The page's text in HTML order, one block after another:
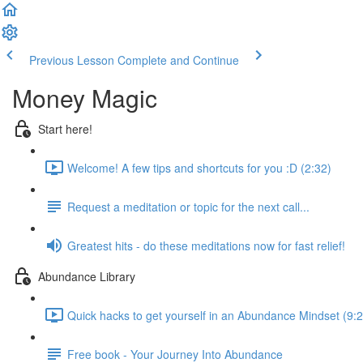
Previous Lesson Complete and Continue
Money Magic
Start here!
Welcome! A few tips and shortcuts for you :D (2:32)
Request a meditation or topic for the next call...
Greatest hits - do these meditations now for fast relief!
Abundance Library
Quick hacks to get yourself in an Abundance Mindset
Free book - Your Journey Into Abundance